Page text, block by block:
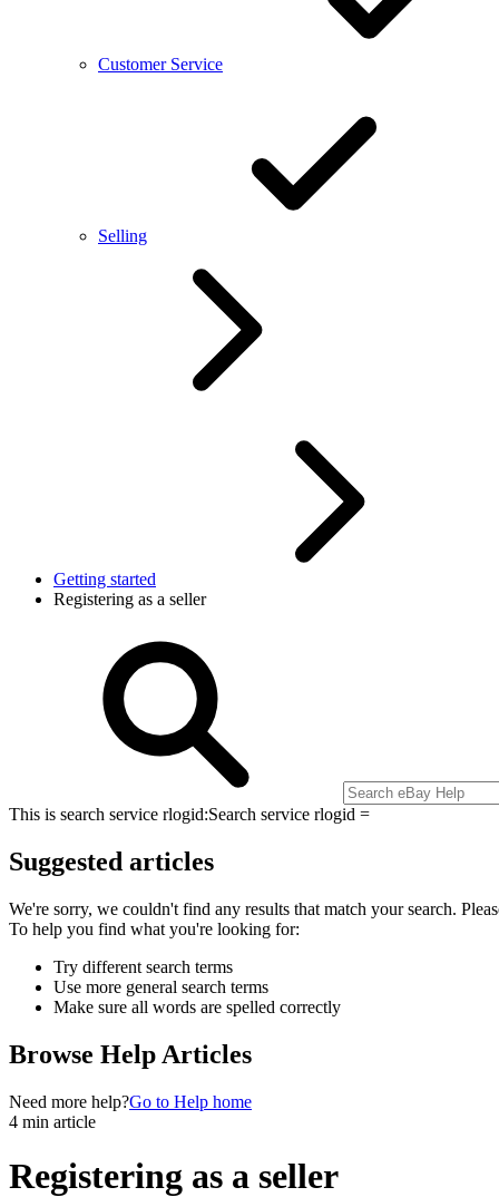
Customer Service
Selling
Getting started
Registering as a seller
This is search service rlogid:Search service rlogid =
Suggested articles
We're sorry, we couldn't find any results that match your search.
To help you find what you're looking for:
Try different search terms
Use more general search terms
Make sure all words are spelled correctly
Browse Help Articles
Need more help?Go to Help home
4 min article
Registering as a seller